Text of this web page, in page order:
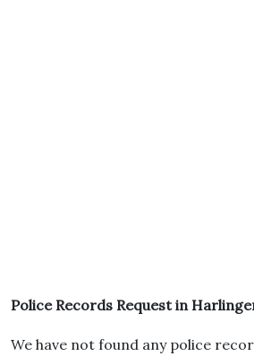
Police Records Request in
We have not found any police